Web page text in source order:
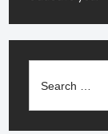
for: